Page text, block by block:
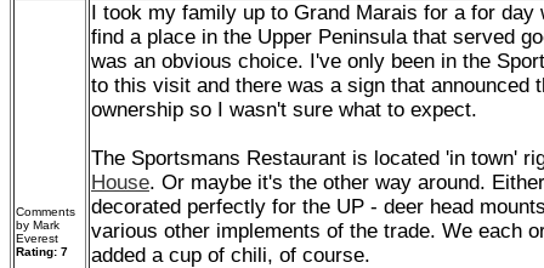
Comments
by Mark
Everest
Rating: 7
I took my family up to Grand Marais for a for day
find a place in the Upper Peninsula that served
was an obvious choice. I've only been in the
to this visit and there was a sign that announced
ownership so I wasn't sure what to expect.
The Sportsmans Restaurant is located 'in town'
House. Or maybe it's the other way around.
decorated perfectly for the UP - deer head
various other implements of the trade. We each
added a cup of chili, of course.